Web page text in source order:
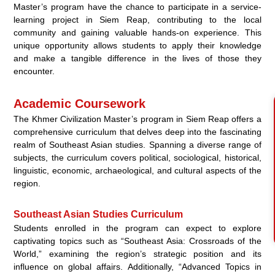
Master’s program have the chance to participate in a service-
learning project in Siem Reap, contributing to the local
community and gaining valuable hands-on experience. This
unique opportunity allows students to apply their knowledge
and make a tangible difference in the lives of those they
encounter.
Academic Coursework
The Khmer Civilization Master’s program in Siem Reap offers a
comprehensive curriculum that delves deep into the fascinating
realm of Southeast Asian studies. Spanning a diverse range of
subjects, the curriculum covers political, sociological, historical,
linguistic, economic, archaeological, and cultural aspects of the
region.
Southeast Asian Studies Curriculum
Students enrolled in the program can expect to explore
captivating topics such as “Southeast Asia: Crossroads of the
World,” examining the region’s strategic position and its
influence on global affairs. Additionally, “Advanced Topics in